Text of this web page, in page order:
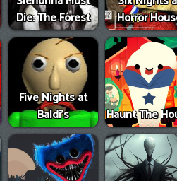
Die: The Forest
Horror
Five Nights at
Baldi's
Haunt The